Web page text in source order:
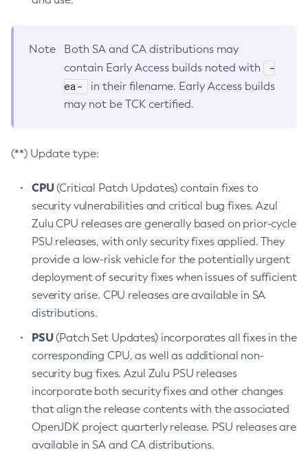
Note
Both SA and CA distributions may
contain Early Access builds noted with
-
ea-
in their filename. Early Access builds
may not be TCK certified.
(**) Update type:
CPU(Critical Patch Updates) contain fixes to
security vulnerabilities and critical bug fixes. Azul
Zulu CPU releases are generally based on prior-cycle
PSU releases, with only security fixes applied. They
provide a low-risk vehicle for the potentially urgent
deployment of security fixes when issues of sufficient
severity arise. CPU releases are available in SA
distributions.
PSU(Patch Set Updates) incorporates all fixes in the
corresponding CPU, as well as additional non-
security bug fixes. Azul Zulu PSU releases
incorporate both security fixes and other changes
that align the release contents with the associated
OpenJDK project quarterly release. PSU releases are
available in SA and CA distributions.